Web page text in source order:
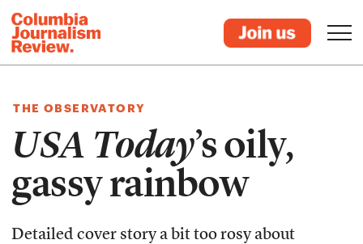
THE OBSERVATORY
USA Today’s oily,
gassy rainbow
Detailed cover story a bit too rosy about